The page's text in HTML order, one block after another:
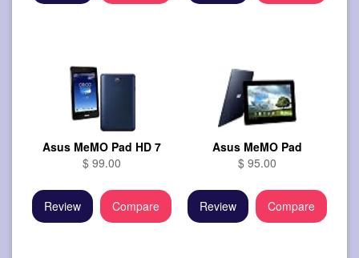
Asus MeMO Pad HD 7
$ 99.00
Review Compare
Asus MeMO Pad
$ 95.00
Review Compare